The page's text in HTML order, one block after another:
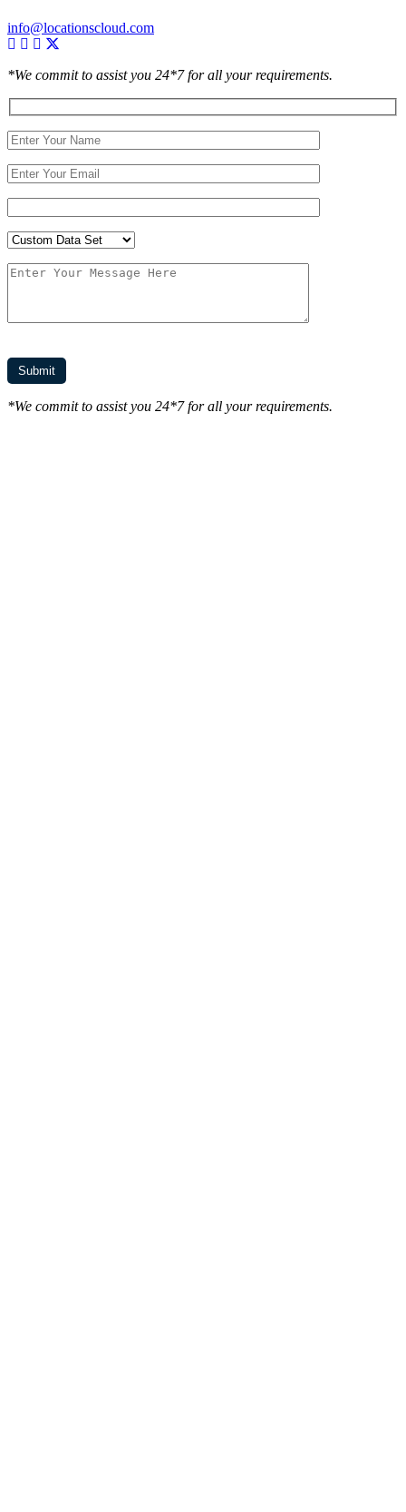
info@locationscloud.com
*We commit to assist you 24*7 for all your requirements.
*We commit to assist you 24*7 for all your requirements.